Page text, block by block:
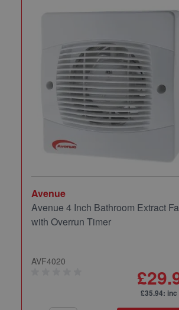
Avenue
Avenue 4 Inch Bathroom Extract
with Overrun Timer
AVF4020
£35.94: inc